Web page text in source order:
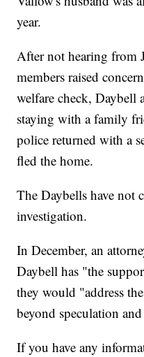
year.
After not hearing from
members raised
welfare check, Daybell
staying with a family
police returned with a
fled the home.
The Daybells have not
investigation.
In December, an
Daybell has "the
they would "address
beyond speculation
If you have any